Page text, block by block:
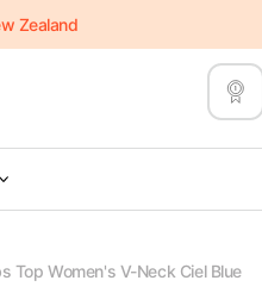
Zealand
Top Women's V-Neck Ciel Blue